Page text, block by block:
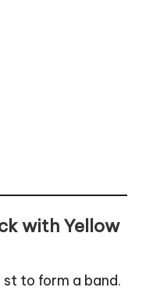
with Yellow
st to form a band.